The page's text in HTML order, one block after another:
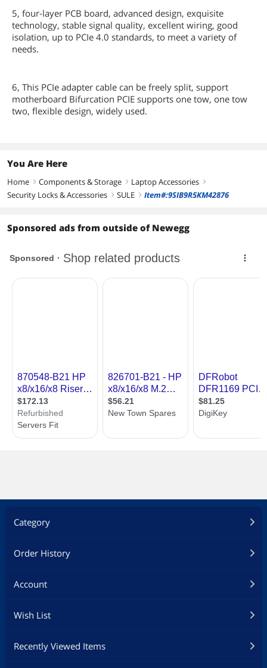
5, four-layer PCB board, advanced design, exquisite
technology, stable signal quality, excellent wiring, good
isolation, up to PCIe 4.0 standards, to meet a variety of
needs.
6, This PCIe adapter cable can be freely split, support
motherboard Bifurcation PCIE supports one tow, one tow
two, flexible design, widely used.
You Are Here
Home right Components & Storage right Laptop Accessories right
Security Locks & Accessories right SULE right Item#:9SIB9R5KM42876
Sponsored ads from outside of Newegg
Category
Order History
Account
Wish List
Recently Viewed Items